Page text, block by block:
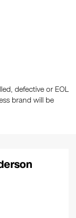
defective or EOL
brand will be